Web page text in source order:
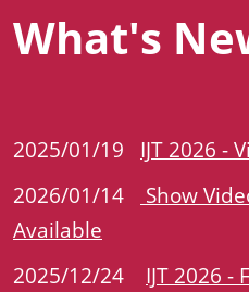
What's
2025/01/19 IJT 2026 -
2026/01/14
Show
Available
2025/12/24 IJT 2026 -